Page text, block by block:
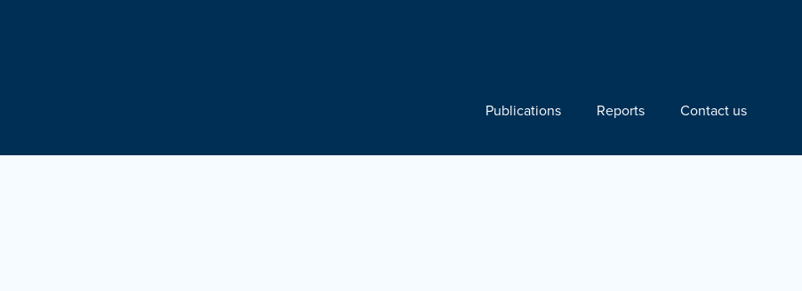
Publications Reports Contact us